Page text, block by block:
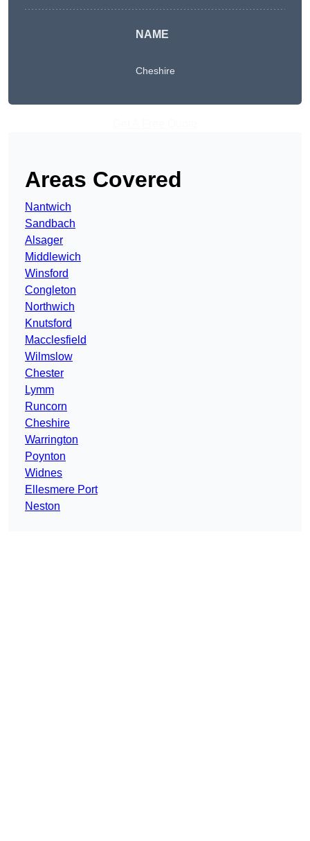
NAME
Cheshire
Areas Covered
Nantwich
Sandbach
Alsager
Middlewich
Winsford
Congleton
Northwich
Knutsford
Macclesfield
Wilmslow
Chester
Lymm
Runcorn
Cheshire
Warrington
Poynton
Widnes
Ellesmere Port
Neston